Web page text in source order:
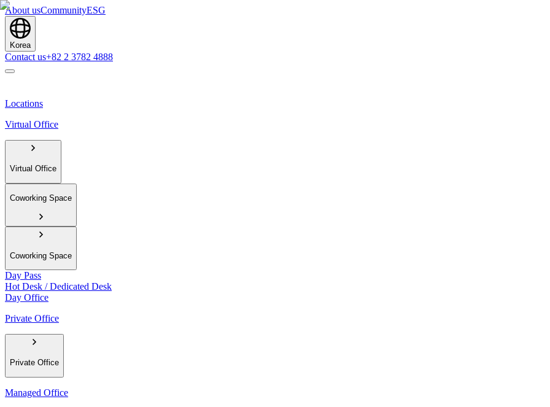
About usCommunityESG
Korea
Contact us+82 2 3782 4888
Locations
Virtual Office
Virtual Office
Coworking Space
Coworking Space
Day Pass
Hot Desk / Dedicated Desk
Day Office
Private Office
Private Office
Managed Office